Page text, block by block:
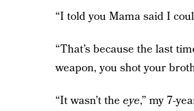
“I told you Mama said I
“That’s because the last
weapon, you shot your
“It wasn’t the eye,” my 7-